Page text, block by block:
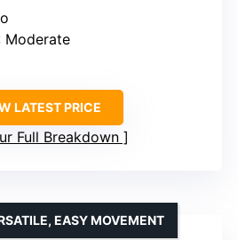
Moderate
LATEST PRICE
Full Breakdown
EASY MOVEMENT